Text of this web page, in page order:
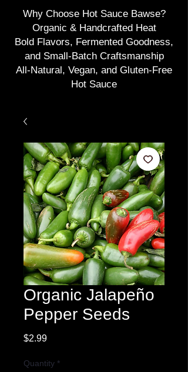
Why Choose Hot Sauce Bawse?
Organic & Handcrafted Heat
Bold Flavors, Fermented Goodness,
and Small-Batch Craftsmanship
All-Natural, Vegan, and Gluten-Free
Hot Sauce
Organic Jalapeño
Pepper Seeds
$2.99Price
Quantity *